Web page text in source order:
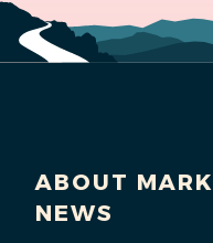
ABOUT MARK
NEWS